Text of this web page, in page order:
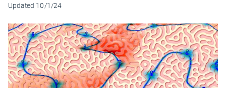
Updated 10/1/24